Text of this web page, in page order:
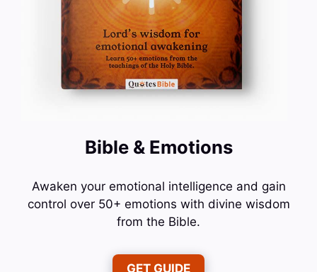
Bible & Emotions
Awaken your emotional intelligence and gain
control over 50+ emotions with divine wisdom
from the Bible.
GET GUIDE